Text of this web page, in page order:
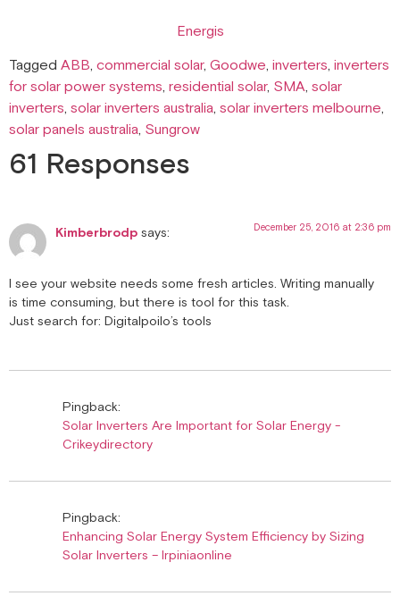
Energis
Tagged ABB, commercial solar, Goodwe, inverters, inverters
for solar power systems, residential solar, SMA, solar
inverters, solar inverters australia, solar inverters melbourne,
solar panels australia, Sungrow
61 Responses
Kimberbrodp says: December 25, 2016 at 2:36 pm
I see your website needs some fresh articles. Writing manually
is time consuming, but there is tool for this task.
Just search for: Digitalpoilo’s tools
Pingback:
Solar Inverters Are Important for Solar Energy -
Crikeydirectory
Pingback:
Enhancing Solar Energy System Efficiency by Sizing
Solar Inverters – Irpiniaonline